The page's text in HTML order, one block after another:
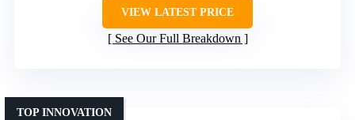
VIEW LATEST PRICE
See Our Full Breakdown
TOP INNOVATION